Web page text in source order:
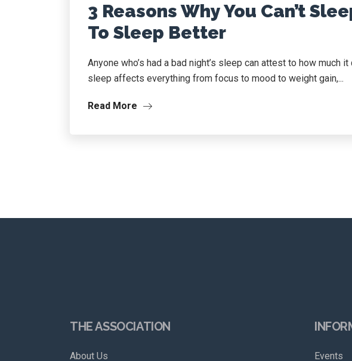
3 Reasons Why You Can’t
To Sleep Better
Anyone who’s had a bad night’s sleep can attest to how much
sleep affects everything from focus to mood to weight gain,...
Read More
THE ASSOCIATION
About Us Events